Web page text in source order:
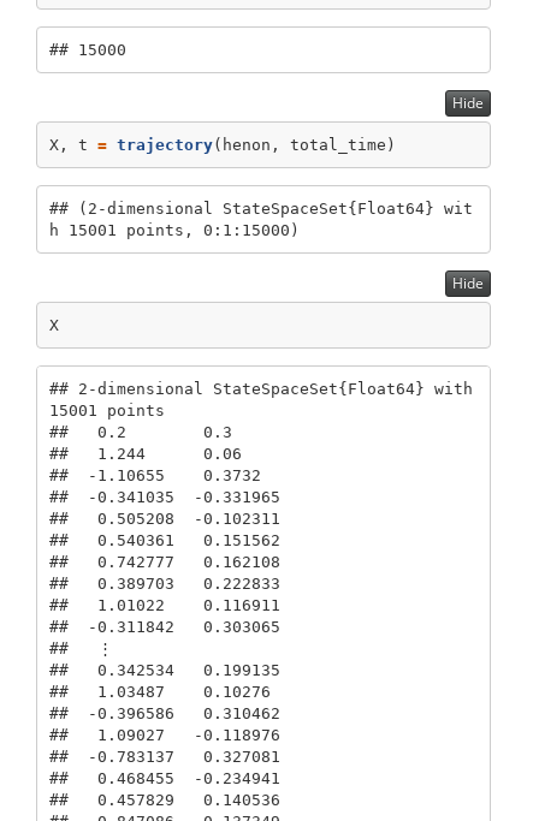
## 15000
Hide
X, t = trajectory(henon, total_time)
## (2-dimensional StateSpaceSet{Float64} wit
h 15001 points, 0:1:15000)
Hide
X
## 2-dimensional StateSpaceSet{Float64} with
15001 points
##   0.2        0.3
##   1.244      0.06
##  -1.10655    0.3732
##  -0.341035  -0.331965
##   0.505208  -0.102311
##   0.540361   0.151562
##   0.742777   0.162108
##   0.389703   0.222833
##   1.01022    0.116911
##  -0.311842   0.303065
##   ⋮
##   0.342534   0.199135
##   1.03487    0.10276
##  -0.396586   0.310462
##   1.09027   -0.118976
##  -0.783137   0.327081
##   0.468455  -0.234941
##   0.457829   0.140536